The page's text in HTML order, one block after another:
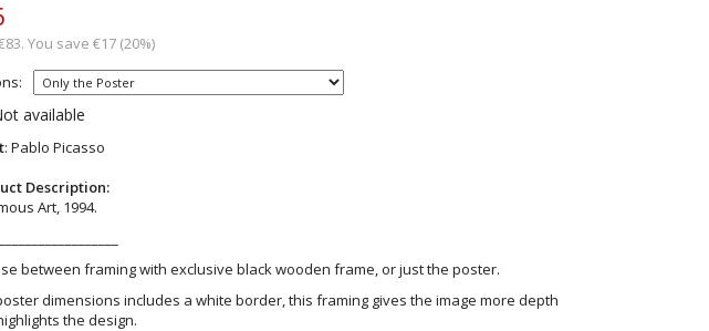
You save €17 (20%)
available
: Pablo Picasso
Description:
Art, 1994.
between framing with exclusive black wooden frame, or just the poster.
dimensions includes a white border, this framing gives the image more depth
the design.